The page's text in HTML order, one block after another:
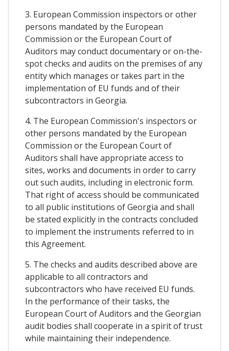
3. European Commission inspectors or other
persons mandated by the European
Commission or the European Court of
Auditors may conduct documentary or on-the-
spot checks and audits on the premises of any
entity which manages or takes part in the
implementation of EU funds and of their
subcontractors in Georgia.
4. The European Commission's inspectors or
other persons mandated by the European
Commission or the European Court of
Auditors shall have appropriate access to
sites, works and documents in order to carry
out such audits, including in electronic form.
That right of access should be communicated
to all public institutions of Georgia and shall
be stated explicitly in the contracts concluded
to implement the instruments referred to in
this Agreement.
5. The checks and audits described above are
applicable to all contractors and
subcontractors who have received EU funds.
In the performance of their tasks, the
European Court of Auditors and the Georgian
audit bodies shall cooperate in a spirit of trust
while maintaining their independence.